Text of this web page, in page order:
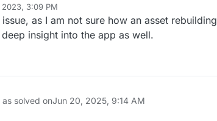
3:09 PM
as I am not sure how an asset rebuilding
insight into the app as well.
solved onJun 20, 2025, 9:14 AM